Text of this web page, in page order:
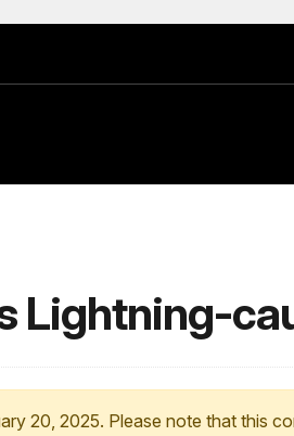
Lightning-
20, 2025. Please note that this